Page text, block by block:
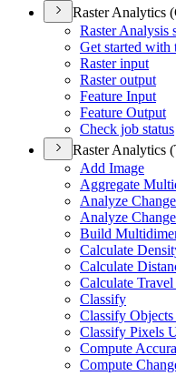
Raster Analytics
Raster Analysis
Get started with
Raster input
Raster output
Feature Input
Feature Output
Check job status
Raster Analytics
Add Image
Aggregate
Analyze
Analyze
Build
Calculate
Calculate
Calculate
Classify
Classify
Classify Pixels
Compute
Compute